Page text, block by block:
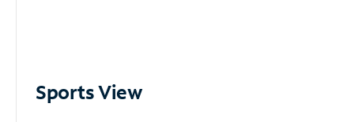
Sports View